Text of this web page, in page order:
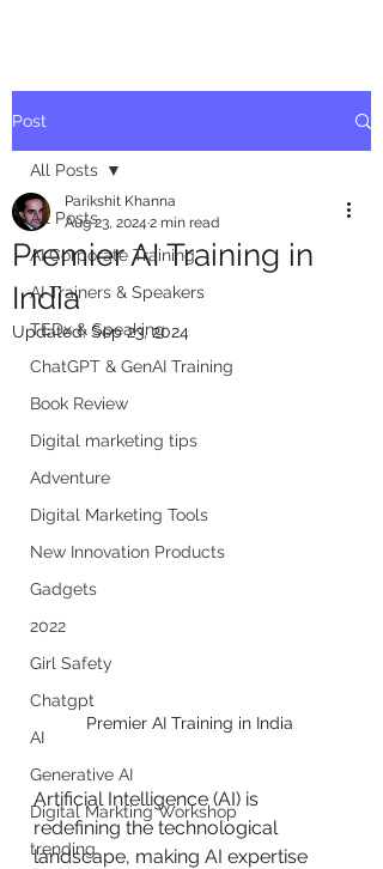
Post
All Posts
AI Corporate Training
AI Trainers & Speakers
TEDx & Speaking
ChatGPT & GenAI Training
Book Review
Digital marketing tips
Adventure
Digital Marketing Tools
New Innovation Products
Gadgets
2022
Girl Safety
Chatgpt
AI
Generative AI
Digital Markting Workshop
trending
All Posts
Premier AI Training in
India
Parikshit Khanna
Aug 23, 2024 2 min read
Updated:Sep 23, 2024
Premier AI Training in India
Artificial Intelligence (AI) is
redefining the technological
landscape, making AI expertise